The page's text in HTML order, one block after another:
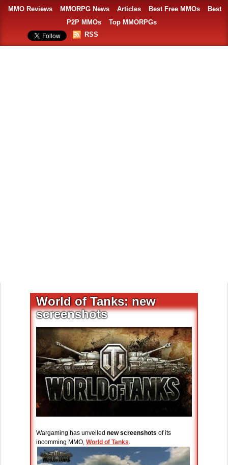
MMO Reviews MMORPG News Articles Best Free MMOs
Best
P2P MMOs
Top MMORPGs
RSS
World of Tanks: new
screenshots
Wargaming has unveiled new screenshots of its
incomming MMO, World of Tanks.